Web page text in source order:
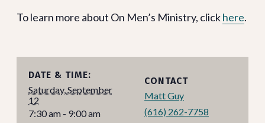
To learn more about On Men’s Ministry, clickhere.
DATE & TIME:
Saturday, September
12
7:30 am - 9:00 am
CONTACT
Matt Guy
(616) 262-7758